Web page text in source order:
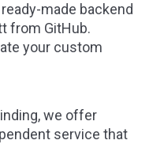
made backend
from GitHub.
your custom
we offer
service that